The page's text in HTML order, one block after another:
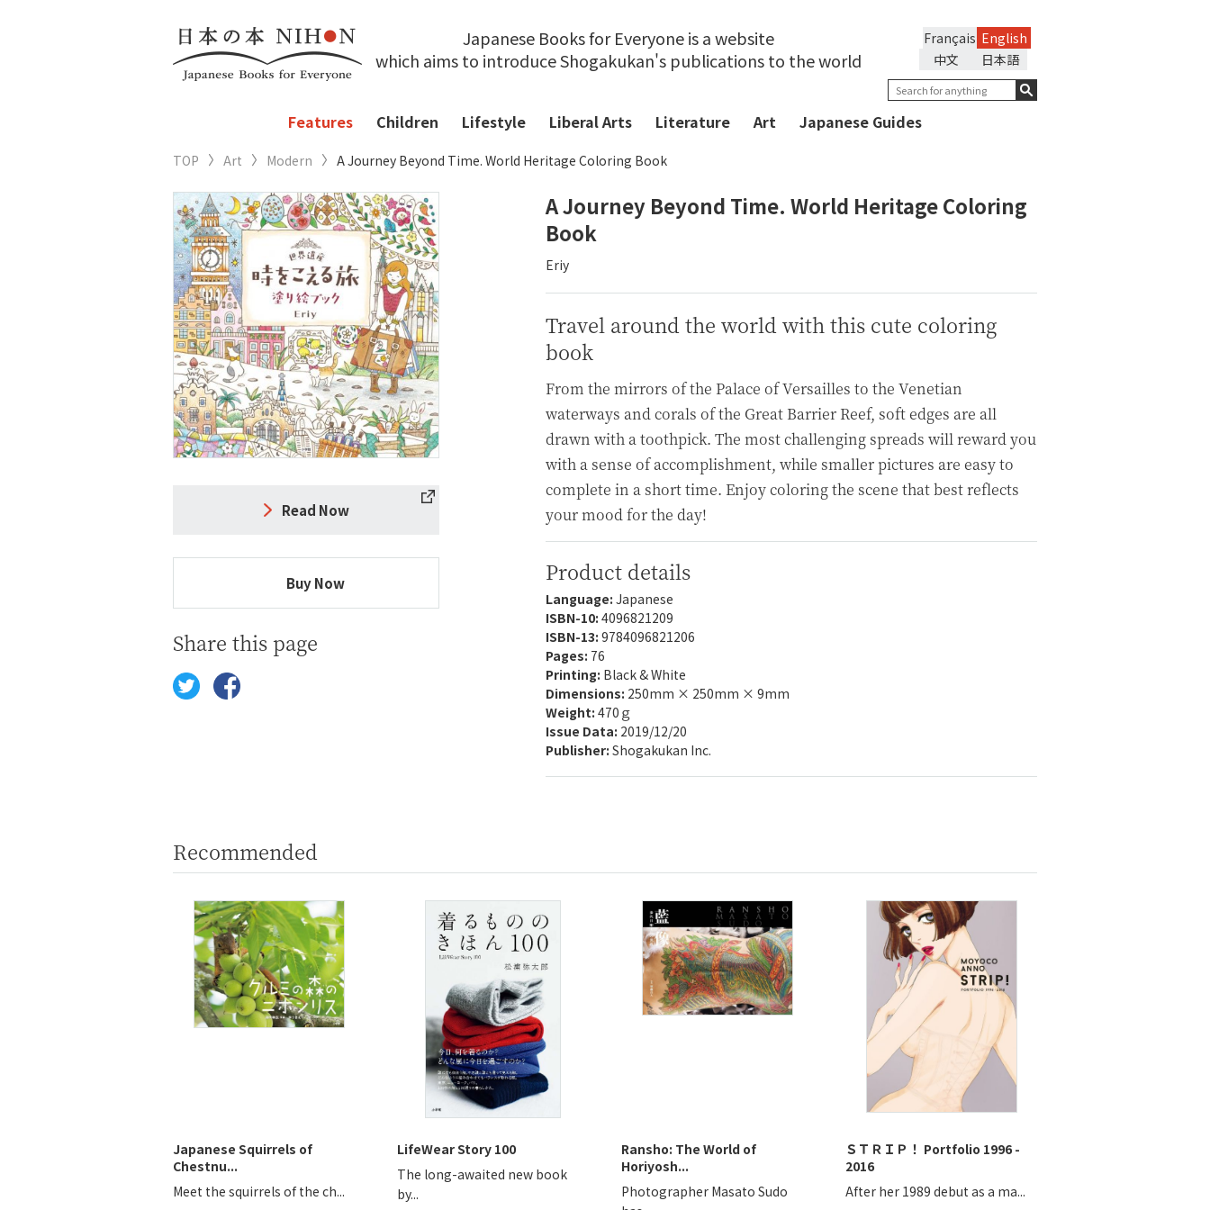
Japanese Books for Everyone is a website
which aims to introduce Shogakukan's publications to the world
English
Français
日本語
中文
Features Children Lifestyle Liberal Arts Literature Art Japanese Guides
TOP Art Modern A Journey Beyond Time. World Heritage Coloring Book
A Journey Beyond Time. World Heritage Coloring
Book
Eriy
Travel around the world with this cute coloring
book
From the mirrors of the Palace of Versailles to the Venetian
waterways and corals of the Great Barrier Reef, soft edges are all
drawn with a toothpick. The most challenging spreads will reward you
with a sense of accomplishment, while smaller pictures are easy to
complete in a short time. Enjoy coloring the scene that best reflects
your mood for the day!
Product details
Language: Japanese
ISBN-10: 4096821209
ISBN-13: 9784096821206
Pages: 76
Printing: Black & White
Dimensions: 250mm × 250mm × 9mm
Weight: 470ｇ
Issue Data: 2019/12/20
Publisher: Shogakukan Inc.
Read Now
Buy Now
Share this page
Recommended
Japanese Squirrels of
Chestnu...
Meet the squirrels of the ch...
LifeWear Story 100
The long-awaited new book
by...
Ransho: The World of
Horiyosh...
Photographer Masato Sudo
ＳＴＲＩＰ！ Portfolio 1996 -
2016
After her 1989 debut as a ma...